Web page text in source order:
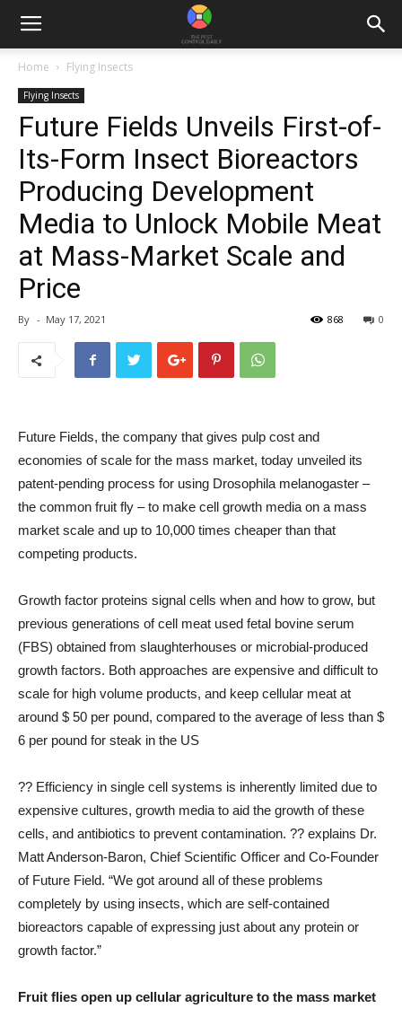
Home Flying Insects
Flying Insects
Future Fields Unveils First-of-
Its-Form Insect Bioreactors
Producing Development
Media to Unlock Mobile Meat
at Mass-Market Scale and
Price
By - May 17, 2021 0
868
Future Fields, the company that gives pulp cost and
economies of scale for the mass market, today unveiled its
patent-pending process for using Drosophila melanogaster –
the common fruit fly – to make cell growth media on a mass
market scale and up to 10,000 times cheaper than that
competing products.
Growth factor proteins signal cells when and how to grow, but
previous generations of cell meat used fetal bovine serum
(FBS) obtained from slaughterhouses or microbial-produced
growth factors. Both approaches are expensive and difficult to
scale for high volume products, and keep cellular meat at
around $ 50 per pound, compared to the average of less than $
6 per pound for steak in the US
?? Efficiency in single cell systems is inherently limited due to
expensive cultures, growth media to aid the growth of these
cells, and antibiotics to prevent contamination. ?? explains Dr.
Matt Anderson-Baron, Chief Scientific Officer and Co-Founder
of Future Field. “We got around all of these problems
completely by using insects, which are self-contained
bioreactors capable of expressing just about any protein or
growth factor.”
Fruit flies open up cellular agriculture to the mass market